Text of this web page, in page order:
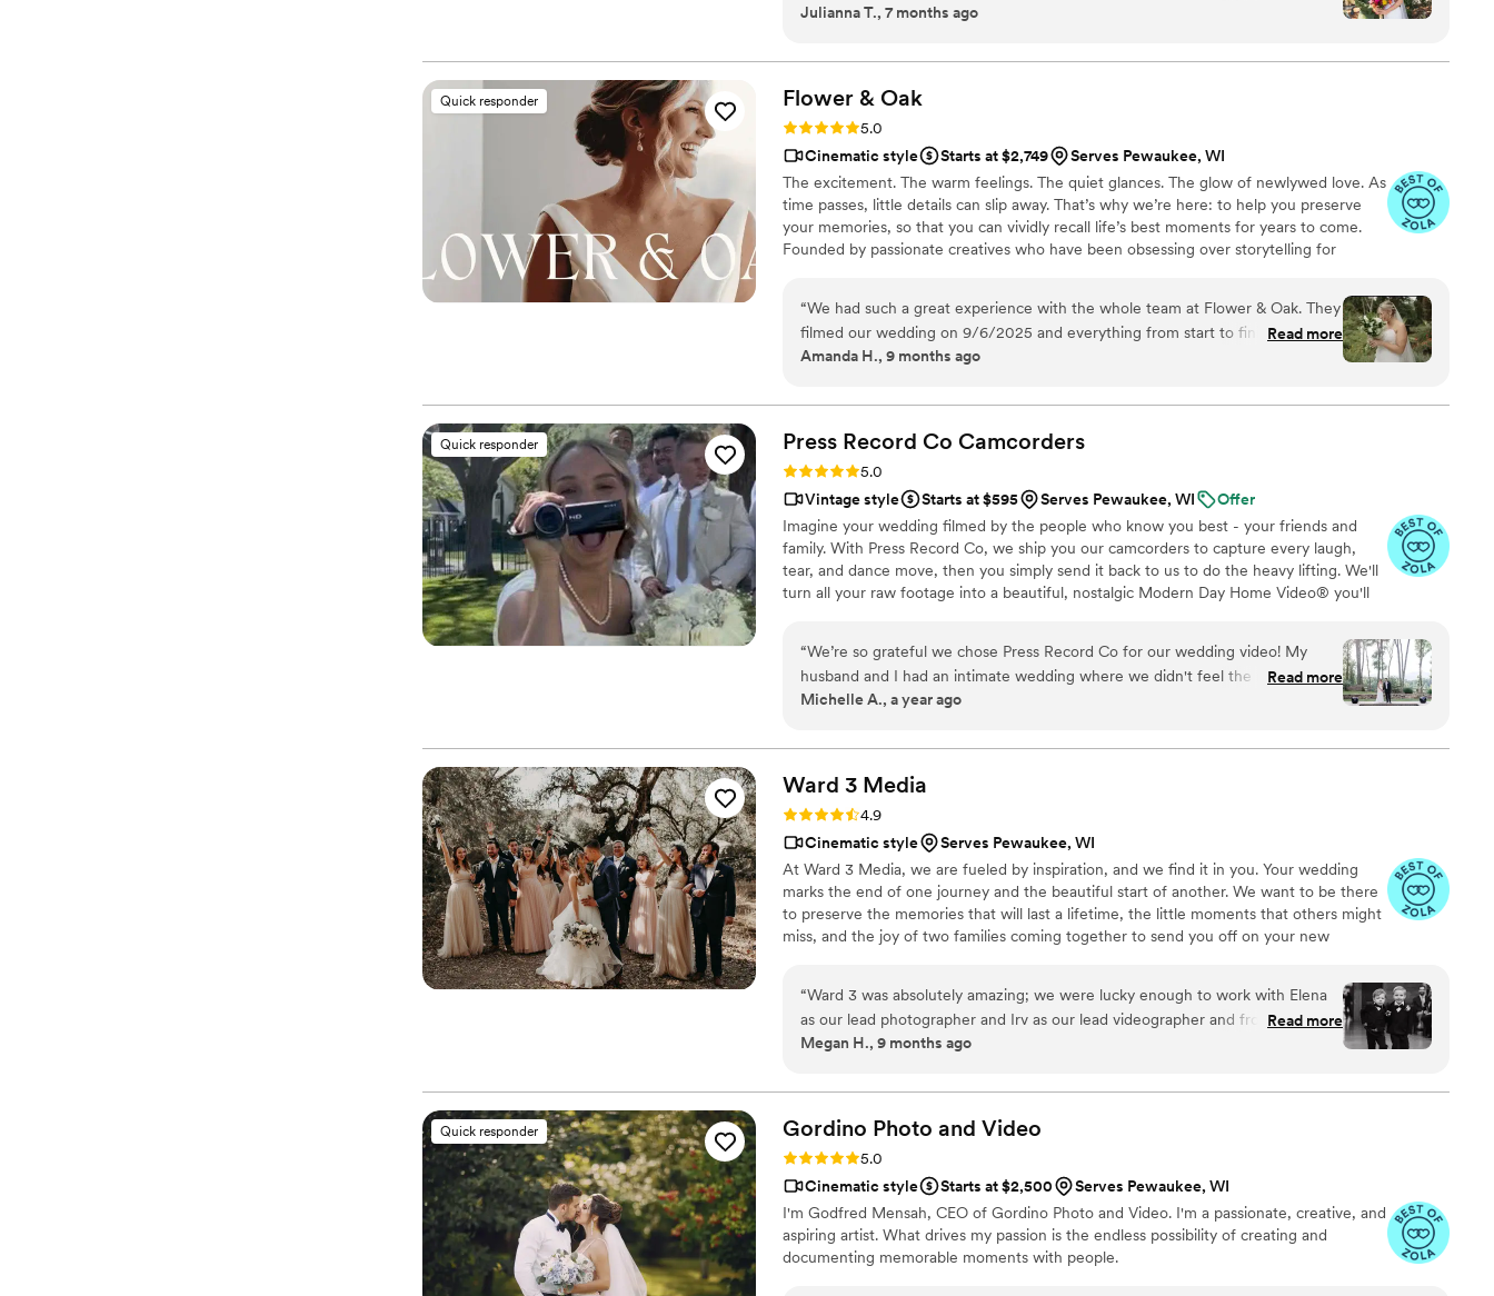
professional and easy to reach. They did such an amazing job, working their
videographer felt like friends by the end of the night. The photos we
received are wonderful, so full of love, and she made us look like super
models! The moment my husband and I started watching our highlight
wedding video we were in tears of joy. It took us right back to our wedding
day! If you’re on the fence about getting videography & photos, take this as
your sign to do it, and to hire Toast! ”
Julianna T., 7 months ago
Quick responder Flower & Oak
Rating: 5.0 (86 reviews)
5.0
Cinematic style
Starts at $2,749
Serves Pewaukee, WI
The excitement. The warm feelings. The quiet glances. The glow of newlywed love. As
time passes, little details can slip away. That’s why we’re here: to help you preserve
your memories, so that you can vividly recall life’s best moments for years to come.
Founded by passionate creatives who have been obsessing over storytelling for
with personalized attention. From the first consultation to the final suite of content,
our purpose is to bring your vision to life while providing unmatched value at every
step.
“We had such a great experience with the whole team at Flower & Oak. They
filmed our wedding on 9/6/2025 and everything from start to finish was
great. They were fast to communicate and answer any questions we had
and so easy to work with - he captured so many beautiful moments and we
are so happy with the results. Additionally, they delivered the videos in a
timely manner and were responsive to any questions we had afterwards. If
highly recommend them if you want high quality video to capture your
special day and team that works with you! ”
Read more
Amanda H., 9 months ago
Quick responder Press Record Co Camcorders
Rating: 5.0 (52 reviews)
5.0
Vintage style
Starts at $595 Serves Pewaukee, WI
Offer
Imagine your wedding filmed by the people who know you best - your friends and
family. With Press Record Co, we ship you our camcorders to capture every laugh,
tear, and dance move, then you simply send it back to us to do the heavy lifting. We'll
turn all your raw footage into a beautiful, nostalgic Modern Day Home Video® you'll
“We’re so grateful we chose Press Record Co for our wedding video! My
husband and I had an intimate wedding where we didn't feel the need to
spend thousands on a videographer as well as our photographer. We rented a
the footage. The final result was heartfelt, high-quality, and captured the
spirit of our day so perfectly—it truly brought tears to our eyes. It had a bit of
each of our family members which meant so much to us. The whole team
was kind, responsive, and clearly passionate about what they do. Thank you
for helping us preserve such a special memory. Highly recommend to any
couple looking for a reliable and caring (and budget friendly compared to a
videographer) video service!”
Read more
Michelle A., a year ago
Ward 3 Media
Rating: 4.9 (46 reviews)
4.9
Cinematic style
Serves Pewaukee, WI
At Ward 3 Media, we are fueled by inspiration, and we find it in you. Your wedding
marks the end of one journey and the beautiful start of another. We want to be there
to preserve the memories that will last a lifetime, the little moments that others might
miss, and the joy of two families coming together to send you off on your new
“Ward 3 was absolutely amazing; we were lucky enough to work with Elena
as our lead photographer and Irv as our lead videographer and from the start
everyone was so communicative and put us at ease even early on in the
make the day go smooth and it really truly meant more than I could ever
explain because it showed they weren't just there for photos and a paycheck,
but they were there for US as a couple. Super quick turnaround time with
sneak peek photos and I'm already blown away by the talent Ward 3 has in
their photographers. I cannot wait to see everything else and our video :)
Would recommend them too absolutely everyone!”
Read more
Megan H., 9 months ago
Quick responder Gordino Photo and Video
Rating: 5.0 (43 reviews)
5.0
Cinematic style
Starts at $2,500
Serves Pewaukee, WI
I'm Godfred Mensah, CEO of Gordino Photo and Video. I'm a passionate, creative, and
aspiring artist. What drives my passion is the endless possibility of creating and
documenting memorable moments with people.